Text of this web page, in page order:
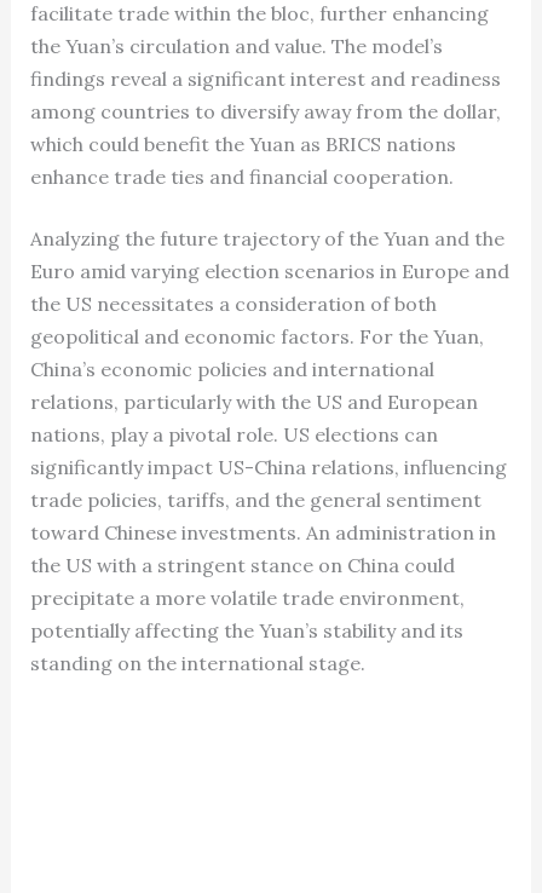
facilitate trade within the bloc, further enhancing
the Yuan’s circulation and value. The model’s
findings reveal a significant interest and readiness
among countries to diversify away from the dollar,
which could benefit the Yuan as BRICS nations
enhance trade ties and financial cooperation.
Analyzing the future trajectory of the Yuan and the
Euro amid varying election scenarios in Europe and
the US necessitates a consideration of both
geopolitical and economic factors. For the Yuan,
China’s economic policies and international
relations, particularly with the US and European
nations, play a pivotal role. US elections can
significantly impact US-China relations, influencing
trade policies, tariffs, and the general sentiment
toward Chinese investments. An administration in
the US with a stringent stance on China could
precipitate a more volatile trade environment,
potentially affecting the Yuan’s stability and its
standing on the international stage.